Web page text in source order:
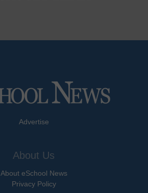
Advertise
About Us
About eSchool News
Privacy Policy